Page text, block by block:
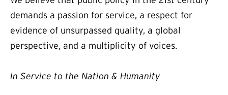
demands a passion for service, a respect for
evidence of unsurpassed quality, a global
perspective, and a multiplicity of voices.
In Service to the Nation & Humanity